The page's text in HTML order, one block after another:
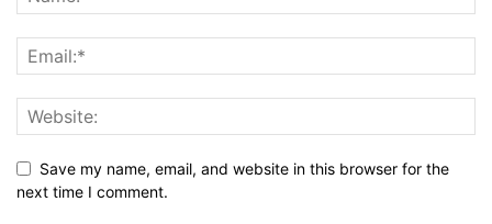
Save my name, email, and website in this browser for the
next time I comment.